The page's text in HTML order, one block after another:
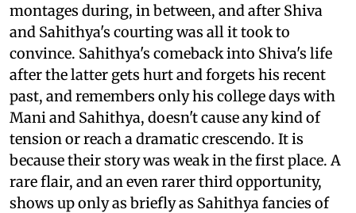
montages during, in between, and after Shiva
and Sahithya's courting was all it took to
convince. Sahithya's comeback into Shiva's life
after the latter gets hurt and forgets his recent
past, and remembers only his college days with
Mani and Sahithya, doesn't cause any kind of
tension or reach a dramatic crescendo. It is
because their story was weak in the first place. A
rare flair, and an even rarer third opportunity,
shows up only as briefly as Sahithya fancies of